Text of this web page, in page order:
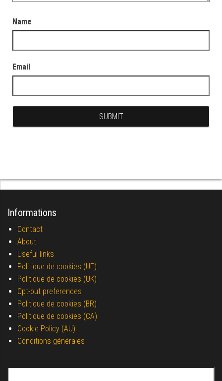
Name
Email
Informations
Contact
About
Useful links
Politique de cookies (UE)
Politique de cookies (UK)
Opt-out preferences
Politique de cookies (BR)
Politique de cookies (CA)
Cookie Policy (AU)
Conditions générales